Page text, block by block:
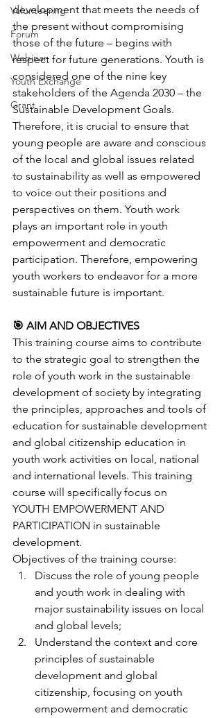
Volunteering
Forum
Webinar
Youth Exchange
Grant
development that meets the needs of
the present without compromising
those of the future – begins with
respect for future generations. Youth is
considered one of the nine key
stakeholders of the Agenda 2030 – the
Sustainable Development Goals.
Therefore, it is crucial to ensure that
young people are aware and conscious
of the local and global issues related
to sustainability as well as empowered
to voice out their positions and
perspectives on them. Youth work
plays an important role in youth
empowerment and democratic
participation. Therefore, empowering
youth workers to endeavor for a more
sustainable future is important.
🎯 AIM AND OBJECTIVES
This training course aims to contribute
to the strategic goal to strengthen the
role of youth work in the sustainable
development of society by integrating
the principles, approaches and tools of
education for sustainable development
and global citizenship education in
youth work activities on local, national
and international levels. This training
course will specifically focus on
YOUTH EMPOWERMENT AND
PARTICIPATION in sustainable
development.
Objectives of the training course:
Discuss the role of young people
and youth work in dealing with
major sustainability issues on local
and global levels;
Understand the context and core
principles of sustainable
development and global
citizenship, focusing on youth
empowerment and democratic